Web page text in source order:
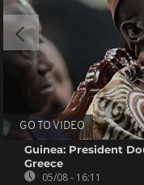
GO TO VIDEO
Guinea: President
Greece
05/08 - 16:11